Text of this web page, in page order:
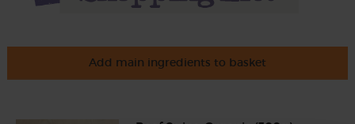
Add main ingredients to basket